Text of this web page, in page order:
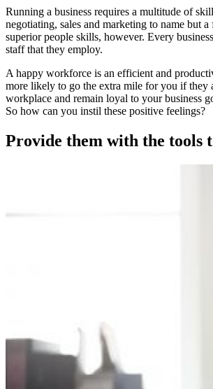
Running a business requires a multitude of
negotiating, sales and marketing to name but a
superior people skills, however. Every
staff that they employ.
A happy workforce is an efficient and
more likely to go the extra mile for you if they
workplace and remain loyal to your business
So how can you instil these positive feelings?
Provide them with the tools